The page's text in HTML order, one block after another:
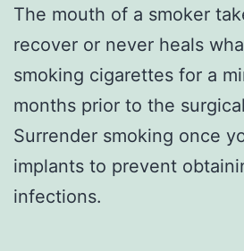
The mouth of a smoker
recover or never heals
smoking cigarettes for a
months prior to the
Surrender smoking once
implants to prevent
infections.